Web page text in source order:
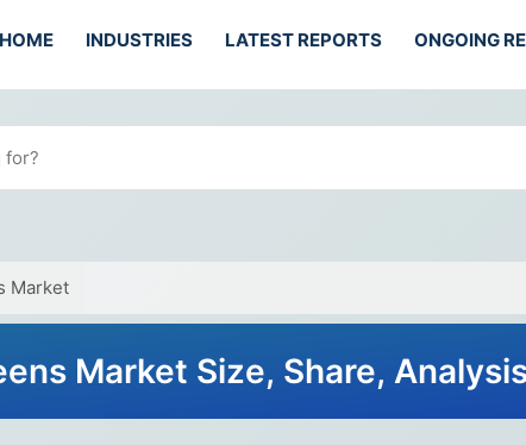
HOME INDUSTRIES LATEST REPORTS ONGOING
Market
Market Size, Share,